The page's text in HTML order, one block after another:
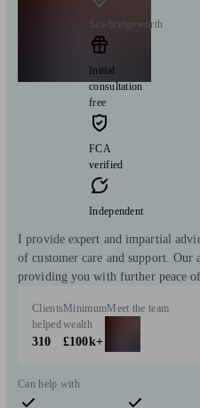
Sawbridgeworth
Initial
consultation
free
FCA
verified
Independent
I provide expert and impartial
of customer care and support. Our
providing you with further peace
Clients
helped
310
Minimum
wealth
£100k+
Meet the team
Can help with